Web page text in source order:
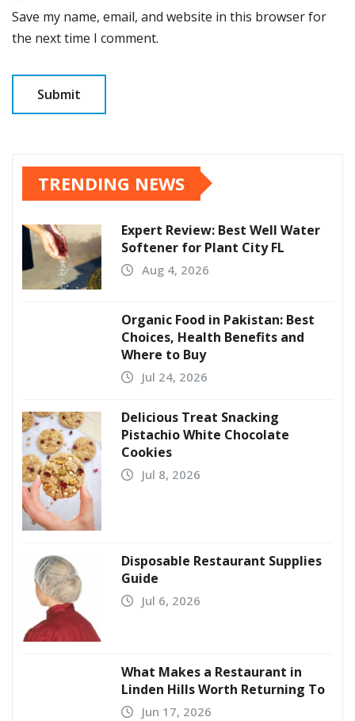
Save my name, email, and website in this browser for
the next time I comment.
TRENDING NEWS
Expert Review: Best Well Water
Softener for Plant City FL
Aug 4, 2026
Organic Food in Pakistan: Best
Choices, Health Benefits and
Where to Buy
Jul 24, 2026
Delicious Treat Snacking
Pistachio White Chocolate
Cookies
Jul 8, 2026
Disposable Restaurant Supplies
Guide
Jul 6, 2026
What Makes a Restaurant in
Linden Hills Worth Returning To
Jun 17, 2026